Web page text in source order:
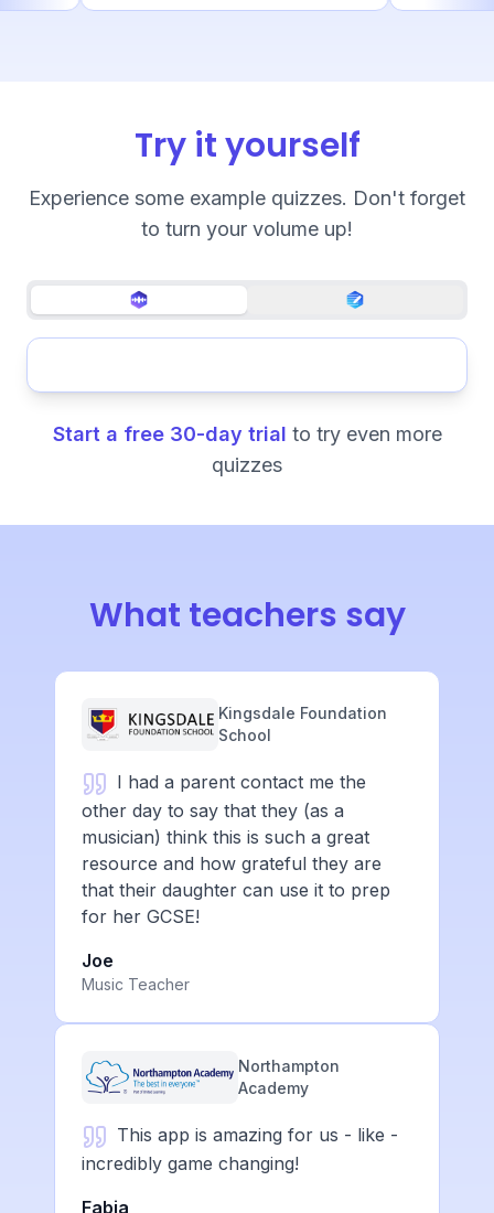
Try it yourself
Experience some example quizzes. Don't forget
to turn your volume up!
Start a free 30-day trial to try even more
quizzes
What teachers say
Kingsdale Foundation
School
I had a parent contact me the
other day to say that they (as a
musician) think this is such a great
resource and how grateful they are
that their daughter can use it to prep
for her GCSE!
Joe
Music Teacher
Northampton
Academy
This app is amazing for us - like -
incredibly game changing!
Fabia